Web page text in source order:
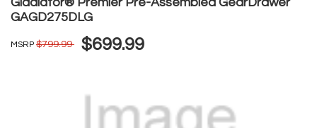
GAGD275DLG
MSRP $799.99 $699.99